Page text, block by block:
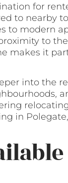
for
to nearby
to modern
to
makes it
into the
in Polegate,